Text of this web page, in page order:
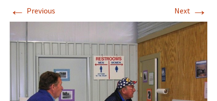
← Previous Next →